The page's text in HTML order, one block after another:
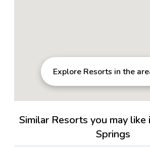
Explore Resorts in the
Similar Resorts you may like
Springs
4.5